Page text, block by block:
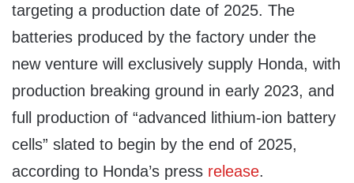
targeting a production date of 2025. The
batteries produced by the factory under the
new venture will exclusively supply Honda, with
production breaking ground in early 2023, and
full production of “advanced lithium-ion battery
cells” slated to begin by the end of 2025,
according to Honda’s press release.